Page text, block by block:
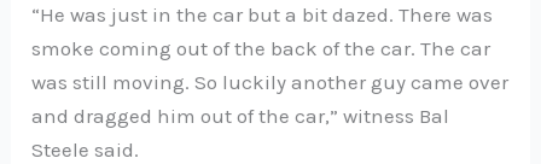
“He was just in the car but a bit dazed. There was
smoke coming out of the back of the car. The car
was still moving. So luckily another guy came over
and dragged him out of the car,” witness Bal
Steele said.